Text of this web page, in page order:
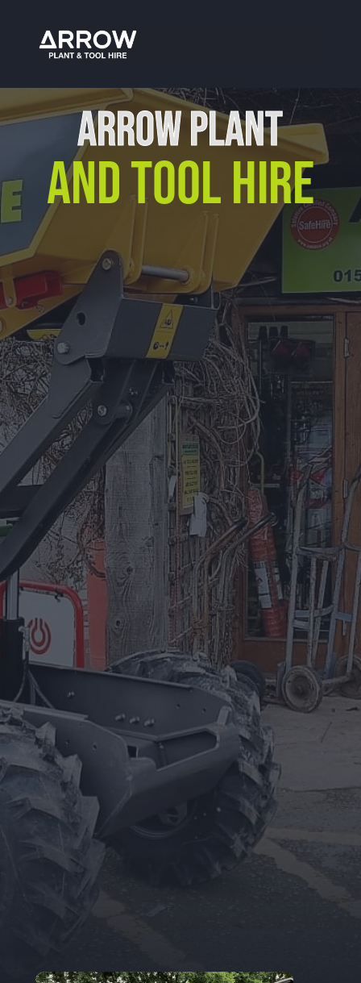
ARROW PLANT
AND TOOL HIRE
Our Location
Arrow Plant & Tool Hire
Unit 12, Porthouse Ind Est,
Bromyard, HR7 4NS
01885 488 292
Equipment For Hire
Arrow Plant and Tool Hire has a huge
selection of Plant Equipment to hire on a
daily, weekly, or project based needs.
EQUIPMENT FOR HIRE
Trade Accounts
Apply for a Trade Account.
If you are an
existing Trade Account Holder, you can
update your details here.
TRADE APPLICATION